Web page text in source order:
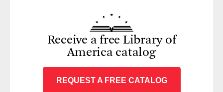
Receive a free Library of
America catalog
REQUEST A FREE CATALOG